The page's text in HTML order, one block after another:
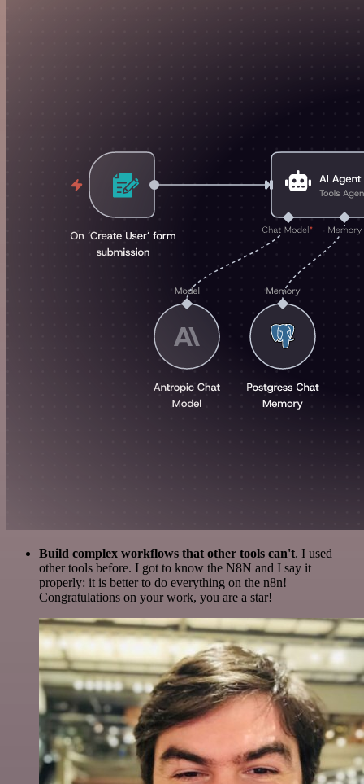
Build complex workflows that other tools can't. I used
other tools before. I got to know the N8N and I say it
properly: it is better to do everything on the n8n!
Congratulations on your work, you are a star!